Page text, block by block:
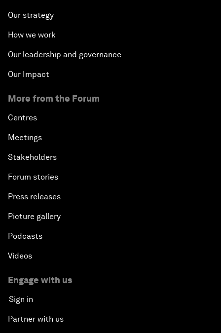
Our strategy
How we work
Our leadership and governance
Our Impact
More from the Forum
Centres
Meetings
Stakeholders
Forum stories
Press releases
Picture gallery
Podcasts
Videos
Engage with us
Sign in
Partner with us